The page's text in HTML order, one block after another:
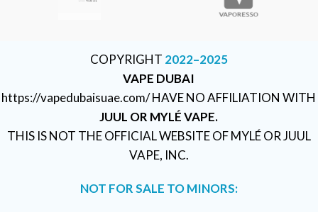
COPYRIGHT 2022–2025
VAPE DUBAI
https://vapedubaisuae.com/ HAVE NO AFFILIATION WITH
JUUL OR MYLÉ VAPE.
THIS IS NOT THE OFFICIAL WEBSITE OF MYLÉ OR JUUL
VAPE, INC.
NOT FOR SALE TO MINORS: